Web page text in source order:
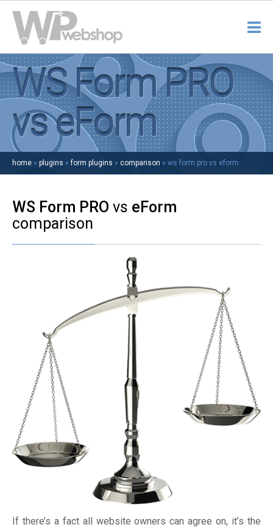
WS Form PRO
vs eForm
home » plugins »form plugins » comparison » ws form pro vs eform
WS Form PRO vs eForm
comparison
If there’s a fact all website owners can agree on, it’s the